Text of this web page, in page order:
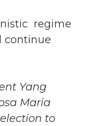
regime
continue
Yang
Maria
to